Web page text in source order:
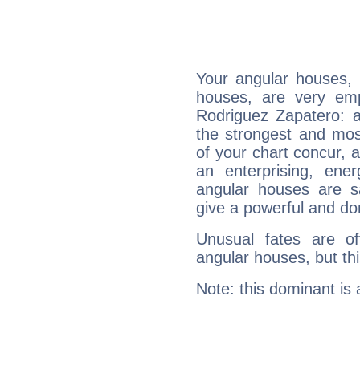
Your angular
houses, are very
Rodriguez Zapatero:
the strongest and
of your chart concur,
an enterprising,
angular houses are
give a powerful and
Unusual fates are
angular houses, but
Note: this dominant is